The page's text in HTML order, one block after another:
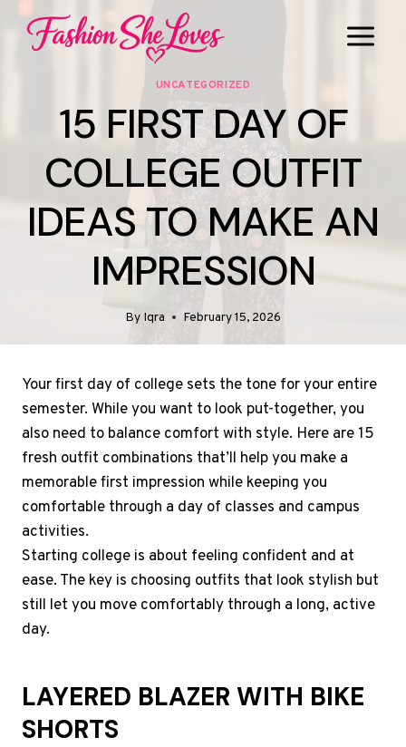
UNCATEGORIZED
15 FIRST DAY OF
COLLEGE OUTFIT
IDEAS TO MAKE AN
IMPRESSION
By Iqra February 15, 2026
Your first day of college sets the tone for your entire
semester. While you want to look put-together, you
also need to balance comfort with style. Here are 15
fresh outfit combinations that’ll help you make a
memorable first impression while keeping you
comfortable through a day of classes and campus
activities.
Starting college is about feeling confident and at
ease. The key is choosing outfits that look stylish but
still let you move comfortably through a long, active
day.
LAYERED BLAZER WITH BIKE
SHORTS